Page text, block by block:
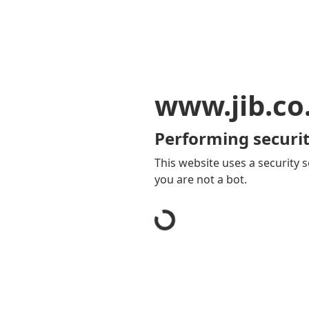
Performing
This website uses a security
you are not a bot.